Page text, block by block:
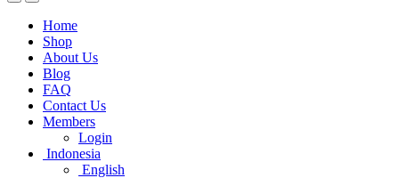
Home
Shop
About Us
Blog
FAQ
Contact Us
Members
Login
Indonesia
English